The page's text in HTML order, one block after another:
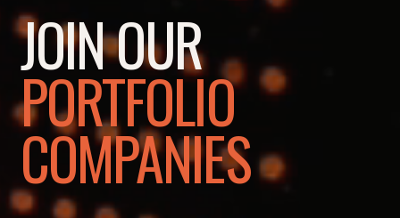
JOIN OUR
PORTFOLIO
COMPANIES